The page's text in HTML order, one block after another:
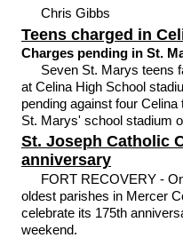
Chris Gibbs
Teens charged in
Charges pending in St.
Seven St. Marys teens
at Celina High School
pending against four
St. Marys' school stadium
St. Joseph Catholic
anniversary
FORT RECOVERY -
oldest parishes in Mercer
celebrate its 175th
weekend.